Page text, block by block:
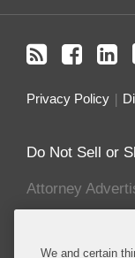
Privacy Policy
Do Not Sell or
Attorney
About this
We and certain